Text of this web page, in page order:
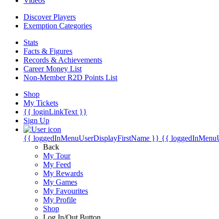
Discover Players
Exemption Categories
Stats
Facts & Figures
Records & Achievements
Career Money List
Non-Member R2D Points List
Shop
My Tickets
{{ loginLinkText }}
Sign Up
{{ loggedInMenuUserDisplayFirstName }} {{
Back
My Tour
My Feed
My Rewards
My Games
My Favourites
My Profile
Shop
Log In/Out Button